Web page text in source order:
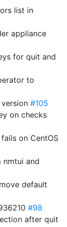
list in
appliance
for quit and
to
#105
on checks
on CentOS
nmtui and
default
#98
after quit